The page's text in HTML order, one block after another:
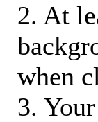
2. At
when
3.